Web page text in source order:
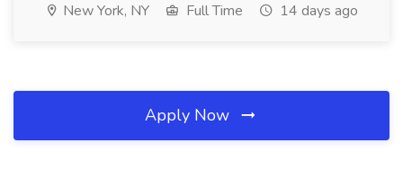
New York, NY Full Time 14 days ago
Apply Now